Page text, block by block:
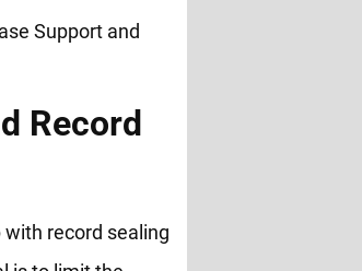
Record
record sealing